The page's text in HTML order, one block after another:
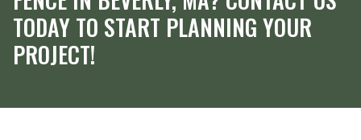
TODAY TO START PLANNING YOUR
PROJECT!